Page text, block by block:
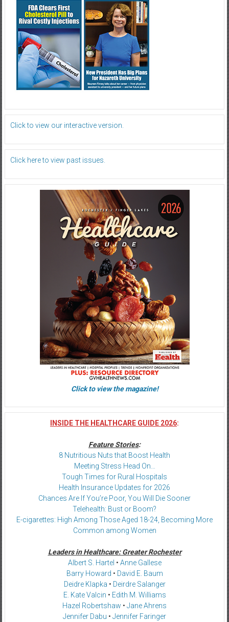
Click to view our interactive version.
Click here to view past issues.
Click to view the magazine!
INSIDE THE HEALTHCARE GUIDE 2026:
Feature Stories:
8 Nutritious Nuts that Boost Health
Meeting Stress Head On…
Tough Times for Rural Hospitals
Health Insurance Updates for 2026
Chances Are If You’re Poor, You Will Die Sooner
Telehealth: Bust or Boom?
E-cigarettes: High Among Those Aged 18-24, Becoming More
Common among Women
Leaders in Healthcare: Greater Rochester
Albert S. Hartel • Anne Gallese
Barry Howard • David E. Baum
Deidre Klapka • Deirdre Salanger
E. Kate Valcin • Edith M. Williams
Hazel Robertshaw • Jane Ahrens
Jennifer Dabu • Jennifer Faringer